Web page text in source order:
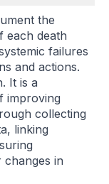
the
each death
failures
and actions.
It is a
improving
collecting
linking
in